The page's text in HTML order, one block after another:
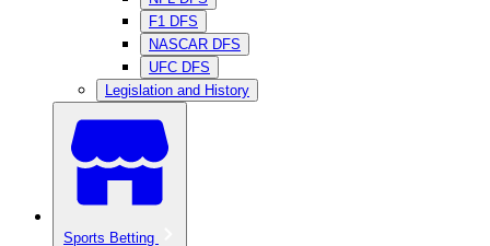
F1 DFS
NASCAR DFS
UFC DFS
Legislation and History
Sports Betting